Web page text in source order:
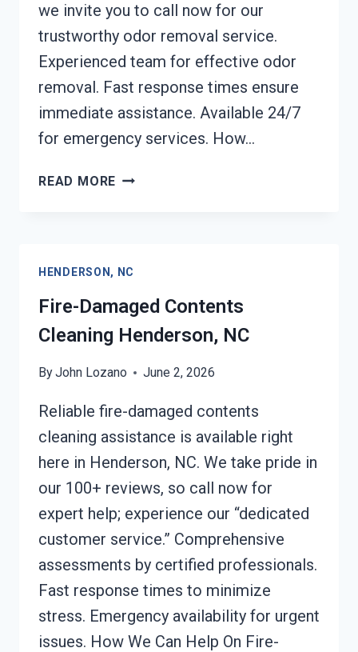
we invite you to call now for our
trustworthy odor removal service.
Experienced team for effective odor
removal. Fast response times ensure
immediate assistance. Available 24/7
for emergency services. How…
READ MORE FIRE
HENDERSON, NC
Fire-Damaged Contents
Cleaning Henderson, NC
ByJohn Lozano June 2, 2026
Reliable fire-damaged contents
cleaning assistance is available right
here in Henderson, NC. We take pride in
our 100+ reviews, so call now for
expert help; experience our “dedicated
customer service.” Comprehensive
assessments by certified professionals.
Fast response times to minimize
stress. Emergency availability for urgent
issues. How We Can Help On Fire-